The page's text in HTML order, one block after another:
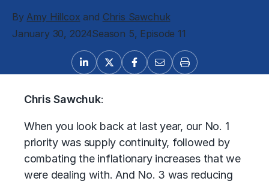
ByAmy Hillcox and Chris Sawchuk
January 30, 2024Season 5, Episode 11
Chris Sawchuk:
When you look back at last year, our No. 1
priority was supply continuity, followed by
combating the inflationary increases that we
were dealing with. And No. 3 was reducing